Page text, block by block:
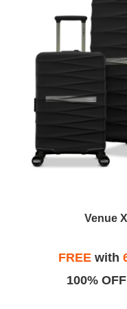
Venue
FREE with
100%